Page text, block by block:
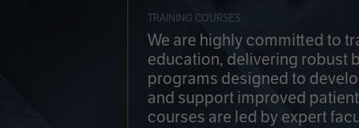
TRAINING COURSES
We are highly committed to
education, delivering robust
programs designed to
and support improved
courses are led by expert